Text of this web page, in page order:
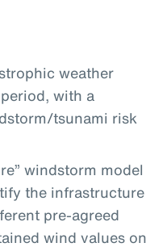
weather
with a
tsunami risk
windstorm model
the infrastructure
pre-agreed
wind values on